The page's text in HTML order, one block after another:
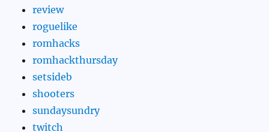
review
roguelike
romhacks
romhackthursday
setsideb
shooters
sundaysundry
twitch